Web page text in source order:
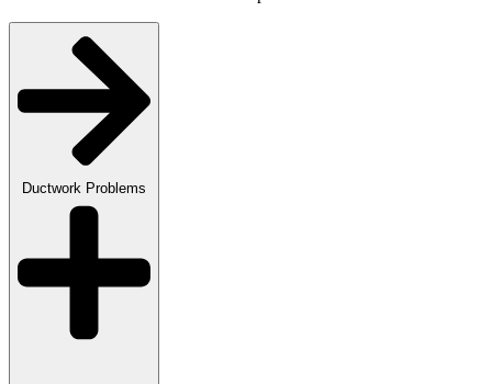
Ductwork Problems